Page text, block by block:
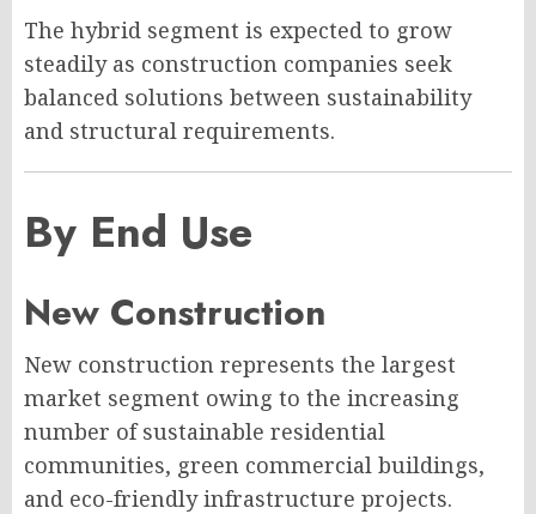
The hybrid segment is expected to grow
steadily as construction companies seek
balanced solutions between sustainability
and structural requirements.
By End Use
New Construction
New construction represents the largest
market segment owing to the increasing
number of sustainable residential
communities, green commercial buildings,
and eco-friendly infrastructure projects.